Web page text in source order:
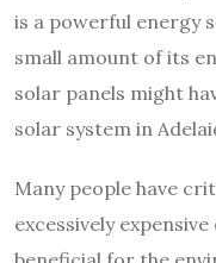
is a powerful energy
small amount of its
solar panels might
solar system in
Many people have
excessively